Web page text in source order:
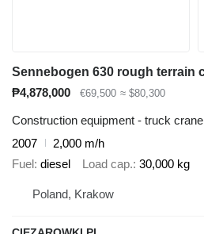
₱4,878,000 €69,500 ≈ $80,300
Construction equipment - truck crane
2007
2,000 m/h
Fuel diesel Load cap. 30,000 kg
Poland, Krakow